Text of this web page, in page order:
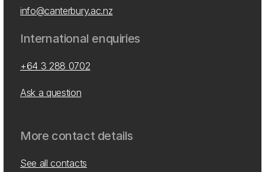
info@canterbury.ac.nz
International enquiries
+64 3 288 0702
Ask a question
More contact details
See all contacts